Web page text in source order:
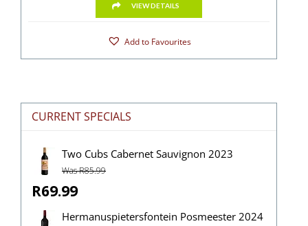
VIEW DETAILS
Add to Favourites
CURRENT SPECIALS
Two Cubs Cabernet Sauvignon 2023
Was R85.99
R69.99
Hermanuspietersfontein Posmeester 2024